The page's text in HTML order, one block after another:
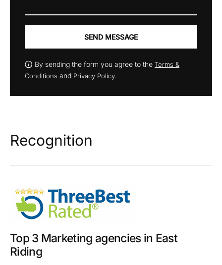
SEND MESSAGE
By sending the form you agree to the Terms &
Conditions and Privacy Policy.
Recognition
Top 3 Marketing agencies in East
Riding